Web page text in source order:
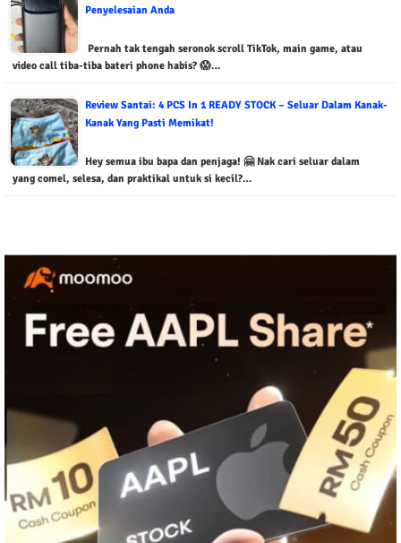
Penyelesaian Anda
Pernah tak tengah seronok scroll TikTok, main game, atau
video call tiba-tiba bateri phone habis? 😱…
Review Santai: 4 PCS In 1 READY STOCK – Seluar Dalam Kanak-
Kanak Yang Pasti Memikat!
Hey semua ibu bapa dan penjaga! 🤗 Nak cari seluar dalam
yang comel, selesa, dan praktikal untuk si kecil?…